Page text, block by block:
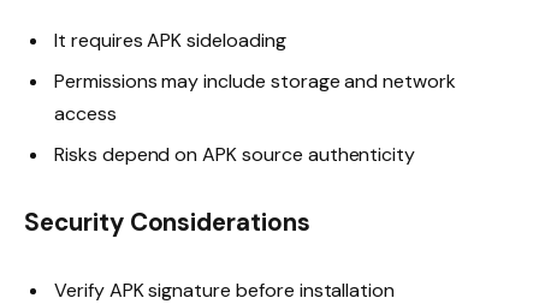
It requires APK sideloading
Permissions may include storage and network
access
Risks depend on APK source authenticity
Security Considerations
Verify APK signature before installation